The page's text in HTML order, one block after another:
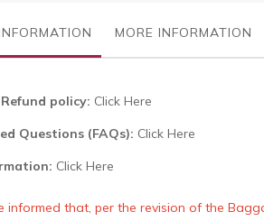
MORE INFORMATION
policy: Click Here
Questions (FAQs): Click Here
Click Here
informed that, per the revision of the